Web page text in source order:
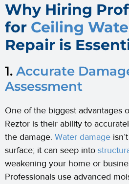
Why Hiring
for Ceiling
Repair is
1. Accurate
Assessment
One of the biggest advantages
Reztor is their ability to
the damage. Water damage
surface; it can seep into
weakening your home or
Professionals use advanced